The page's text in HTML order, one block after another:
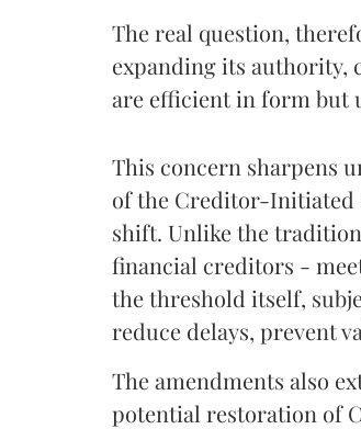
The real question,
expanding its authority,
are efficient in form but
This concern sharpens
of the Creditor-Initiated
shift. Unlike the
financial creditors -
the threshold itself,
reduce delays, prevent
The amendments also
potential restoration of